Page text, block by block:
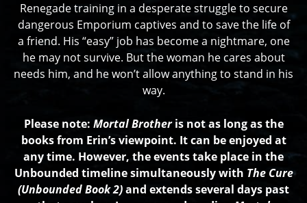
Renegade training in a desperate struggle to secure
dangerous Emporium captives and to save the life of
a friend. His “easy” job has become a nightmare, one
he may not survive. But the woman he cares about
needs him, and he won’t allow anything to stand in his
way.
Please note: Mortal Brotheris not as long as the
books from Erin’s viewpoint. It can be enjoyed at
any time. However, the events take place in the
Unbounded timeline simultaneously with The Cure
(Unbounded Book 2)and extends several days past